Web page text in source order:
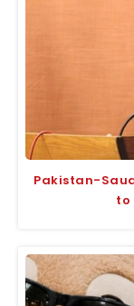
Pakistan-
to